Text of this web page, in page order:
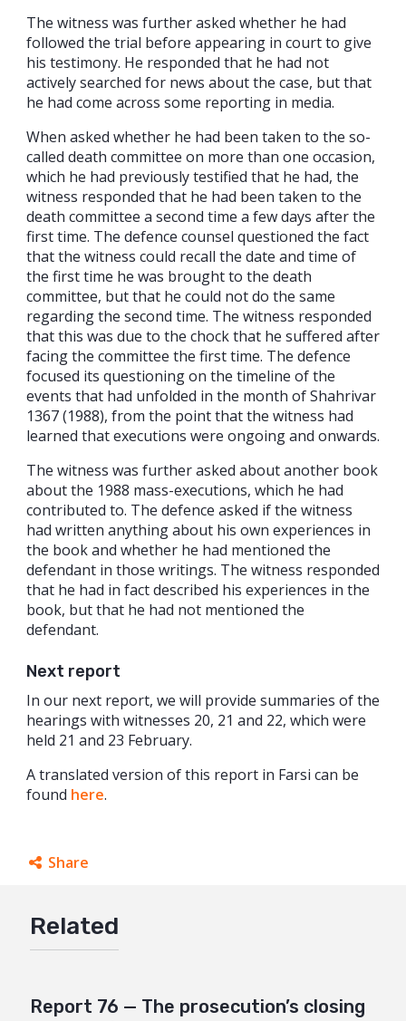
The witness was further asked whether he had
followed the trial before appearing in court to give
his testimony. He responded that he had not
actively searched for news about the case, but that
he had come across some reporting in media.
When asked whether he had been taken to the so-
called death committee on more than one occasion,
which he had previously testified that he had, the
witness responded that he had been taken to the
death committee a second time a few days after the
first time. The defence counsel questioned the fact
that the witness could recall the date and time of
the first time he was brought to the death
committee, but that he could not do the same
regarding the second time. The witness responded
that this was due to the chock that he suffered after
facing the committee the first time. The defence
focused its questioning on the timeline of the
events that had unfolded in the month of Shahrivar
1367 (1988), from the point that the witness had
learned that executions were ongoing and onwards.
The witness was further asked about another book
about the 1988 mass-executions, which he had
contributed to. The defence asked if the witness
had written anything about his own experiences in
the book and whether he had mentioned the
defendant in those writings. The witness responded
that he had in fact described his experiences in the
book, but that he had not mentioned the
defendant.
Next report
In our next report, we will provide summaries of the
hearings with witnesses 20, 21 and 22, which were
held 21 and 23 February.
A translated version of this report in Farsi can be
found here.
Share
Twitter
Mail
Related
Report 76 — The prosecution’s closing